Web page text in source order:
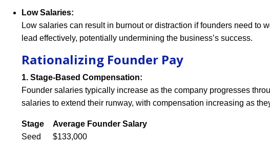
Low Salaries:
Low salaries can result in burnout or distraction if founders need to
lead effectively, potentially undermining the business’s success.
Rationalizing Founder Pay
1. Stage-Based Compensation:
Founder salaries typically increase as the company progresses
salaries to extend their runway, with compensation increasing as
Stage
Average Founder Salary
Seed
$133,000